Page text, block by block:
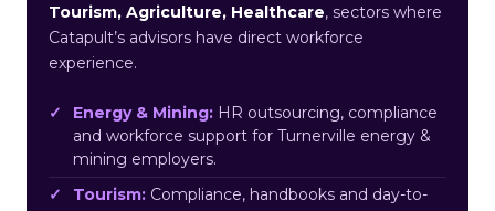
Tourism, Agriculture, Healthcare, sectors where
Catapult’s advisors have direct workforce
experience.
Energy & Mining: HR outsourcing, compliance
and workforce support for Turnerville energy &
mining employers.
Tourism: Compliance, handbooks and day-to-